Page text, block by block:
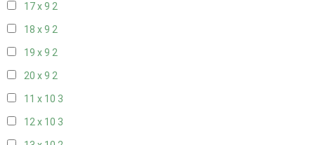
17 x 9 2
18 x 9 2
19 x 9 2
20 x 9 2
11 x 10 3
12 x 10 3